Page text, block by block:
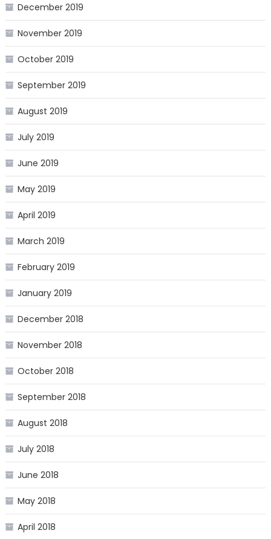
December 2019
November 2019
October 2019
September 2019
August 2019
July 2019
June 2019
May 2019
April 2019
March 2019
February 2019
January 2019
December 2018
November 2018
October 2018
September 2018
August 2018
July 2018
June 2018
May 2018
April 2018